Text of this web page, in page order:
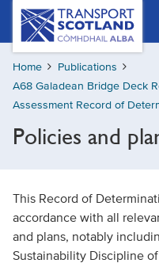
Skip
content
Transport
Scotland,
Comhdhail
alba
home
button
Home
Publications
A68 Galadean Bridge Deck
Assessment Record of
Policies and
This Record of
accordance with all
and plans, notably
Sustainability Discipline